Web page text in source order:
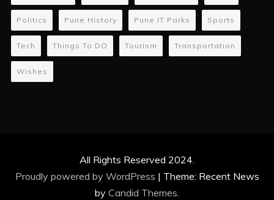
Politics Pune History Pune IT Parks Sports
Tech Things To DO Tourism Transportation
Wishes
All Rights Reserved 2024.
Proudly powered by WordPress | Theme: Recent News
by Candid Themes.